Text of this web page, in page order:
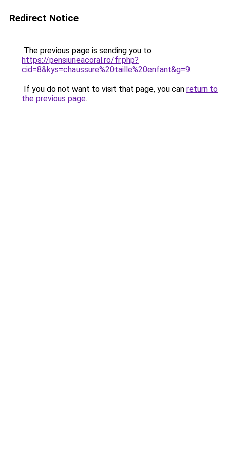
Redirect Notice
The previous page is sending you to
https://pensiuneacoral.ro/fr.php?
cid=8&kys=chaussure%20taille%20enfant&g=9.
If you do not want to visit that page, you can return to
the previous page.